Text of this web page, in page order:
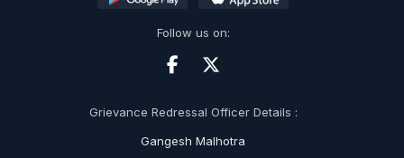
Follow us on:
Grievance Redressal Officer Details :
Gangesh Malhotra